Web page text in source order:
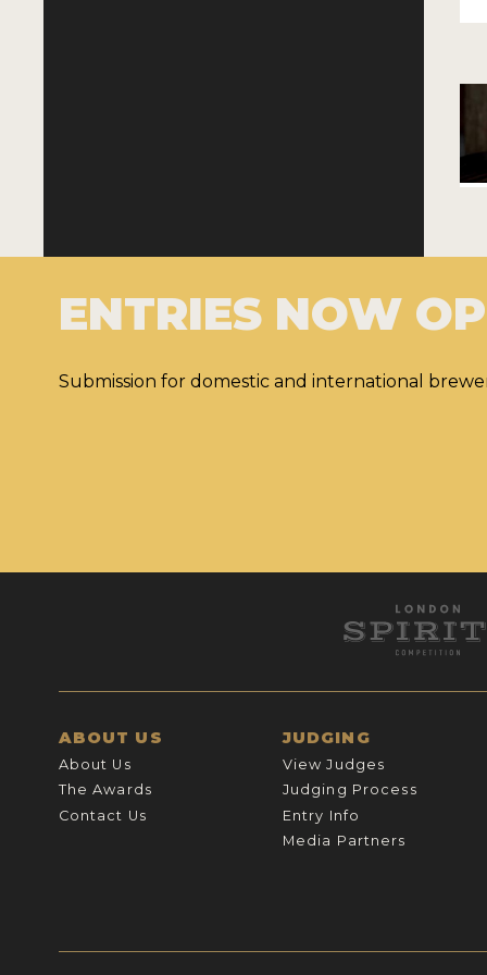
ENTRIES NOW
Submission for domestic and international
ABOUT US
About Us
The Awards
Contact Us
JUDGING
View Judges
Judging Process
Entry Info
Media Partners